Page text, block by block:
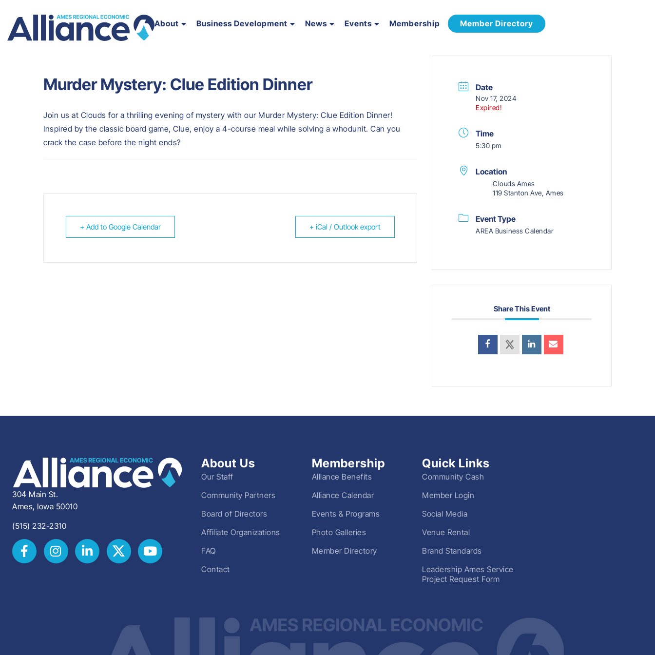
About Business Development News Events Membership Member Directory
Murder Mystery: Clue Edition Dinner
Join us at Clouds for a thrilling evening of mystery with our Murder Mystery: Clue Edition Dinner!
Inspired by the classic board game, Clue, enjoy a 4-course meal while solving a whodunit. Can you
crack the case before the night ends?
+ Add to Google Calendar + iCal / Outlook export
Date
Nov 17, 2024
Expired!
Time
5:30 pm
Location
Clouds Ames
119 Stanton Ave, Ames
Event Type
AREA Business Calendar
Share This Event
304 Main St.
Ames, Iowa 50010
(515) 232-2310
About Us
Our Staff
Community Partners
Board of Directors
Affiliate Organizations
FAQ
Contact
Membership
Alliance Benefits
Alliance Calendar
Events & Programs
Photo Galleries
Member Directory
Quick Links
Community Cash
Member Login
Social Media
Venue Rental
Brand Standards
Leadership Ames Service
Project Request Form